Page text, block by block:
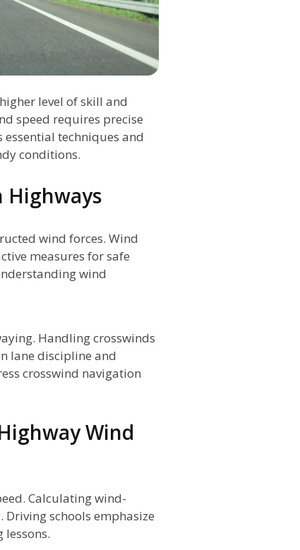
level of skill and
speed requires precise
techniques and
conditions.
Highways
wind forces. Wind
measures for safe
wind
Handling crosswinds
lane discipline and
crosswind navigation
Wind
Calculating wind-
schools emphasize